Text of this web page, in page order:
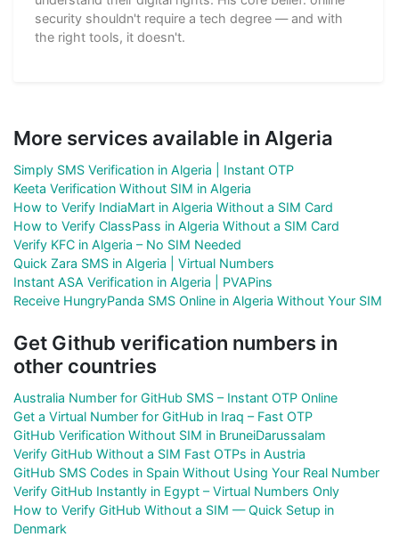
security shouldn't require a tech degree — and with
the right tools, it doesn't.
More services available in Algeria
Simply SMS Verification in Algeria | Instant OTP
Keeta Verification Without SIM in Algeria
How to Verify IndiaMart in Algeria Without a SIM Card
How to Verify ClassPass in Algeria Without a SIM Card
Verify KFC in Algeria – No SIM Needed
Quick Zara SMS in Algeria | Virtual Numbers
Instant ASA Verification in Algeria | PVAPins
Receive HungryPanda SMS Online in Algeria Without Your SIM
Get Github verification numbers in
other countries
Australia Number for GitHub SMS – Instant OTP Online
Get a Virtual Number for GitHub in Iraq – Fast OTP
GitHub Verification Without SIM in BruneiDarussalam
Verify GitHub Without a SIM Fast OTPs in Austria
GitHub SMS Codes in Spain Without Using Your Real Number
Verify GitHub Instantly in Egypt – Virtual Numbers Only
How to Verify GitHub Without a SIM — Quick Setup in
Denmark